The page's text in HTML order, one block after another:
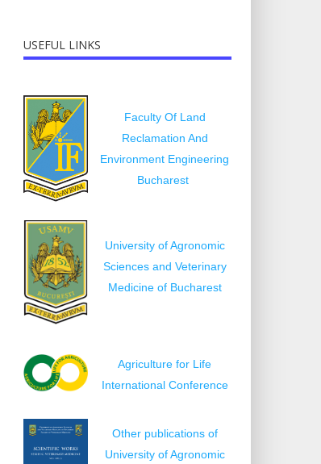
USEFUL LINKS
Faculty Of Land
Reclamation And
Environment Engineering
Bucharest
University of Agronomic
Sciences and Veterinary
Medicine of Bucharest
Agriculture for Life
International Conference
Other publications of
University of Agronomic